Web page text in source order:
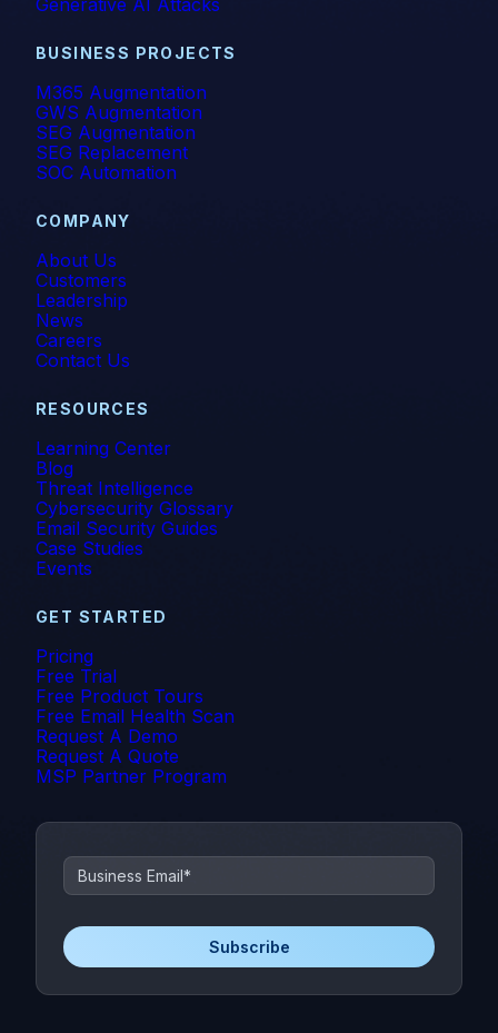
Generative AI Attacks
BUSINESS PROJECTS
M365 Augmentation
GWS Augmentation
SEG Augmentation
SEG Replacement
SOC Automation
COMPANY
About Us
Customers
Leadership
News
Careers
Contact Us
RESOURCES
Learning Center
Blog
Threat Intelligence
Cybersecurity Glossary
Email Security Guides
Case Studies
Events
GET STARTED
Pricing
Free Trial
Free Product Tours
Free Email Health Scan
Request A Demo
Request A Quote
MSP Partner Program